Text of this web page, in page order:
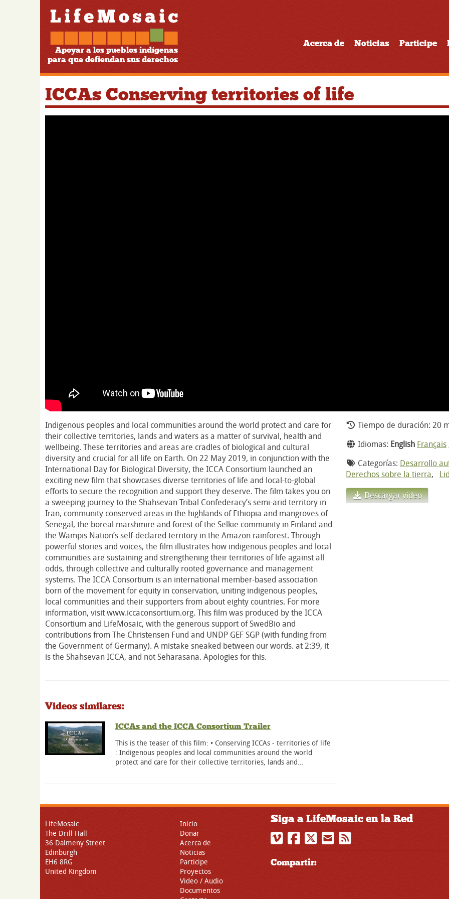
Apoyar a los pueblos indígenas
para que defiendan sus derechos
Acerca de Noticias Participe
ICCAs Conserving territories of life
Indigenous peoples and local communities around the world protect and care for
their collective territories, lands and waters as a matter of survival, health and
wellbeing. These territories and areas are cradles of biological and cultural
diversity and crucial for all life on Earth. On 22 May 2019, in conjunction with the
International Day for Biological Diversity, the ICCA Consortium launched an
exciting new film that showcases diverse territories of life and local-to-global
efforts to secure the recognition and support they deserve. The film takes you on
a sweeping journey to the Shahsevan Tribal Confederacy’s semi-arid territory in
Iran, community conserved areas in the highlands of Ethiopia and mangroves of
Senegal, the boreal marshmire and forest of the Selkie community in Finland and
the Wampis Nation’s self-declared territory in the Amazon rainforest. Through
powerful stories and voices, the film illustrates how indigenous peoples and local
communities are sustaining and strengthening their territories of life against all
odds, through collective and culturally rooted governance and management
systems. The ICCA Consortium is an international member-based association
born of the movement for equity in conservation, uniting indigenous peoples,
local communities and their supporters from about eighty countries. For more
information, visit www.iccaconsortium.org. This film was produced by the ICCA
Consortium and LifeMosaic, with the generous support of SwedBio and
contributions from The Christensen Fund and UNDP GEF SGP (with funding from
the Government of Germany). A mistake sneaked between our words. at 2:39, it
is the Shahsevan ICCA, and not Seharasana. Apologies for this.
Tiempo de duración: 20
Idiomas: English Français
Categorías: Desarrollo
Derechos sobre la tierra,
Descargar vídeo
Videos similares:
ICCAs and the ICCA Consortium Trailer
This is the teaser of this film: • Conserving ICCAs - territories of life
: Indigenous peoples and local communities around the world
protect and care for their collective territories, lands and…
LifeMosaic
The Drill Hall
36 Dalmeny Street
Edinburgh
EH6 8RG
United Kingdom
Inicio
Donar
Acerca de
Noticias
Participe
Proyectos
Video / Audio
Documentos
Siga a LifeMosaic en la Red
Compartir: